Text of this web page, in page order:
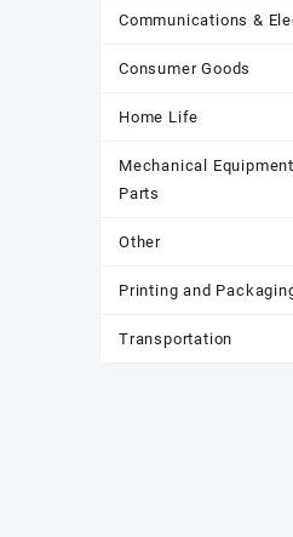
Communications &
Consumer Goods
Home Life
Mechanical Equipment
Parts
Other
Printing and
Transportation